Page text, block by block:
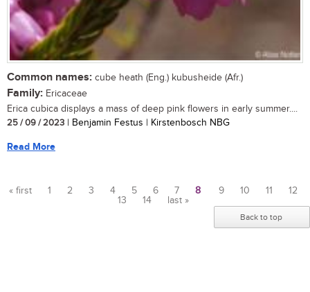
Common names: cube heath (Eng.) kubusheide (Afr.)
Family: Ericaceae
Erica cubica displays a mass of deep pink flowers in early summer....
25 / 09 / 2023 | Benjamin Festus | Kirstenbosch NBG
Read More
« first 1 2 3 4 5 6 7 8 9 10 11
12
13
14 last »
Back to top